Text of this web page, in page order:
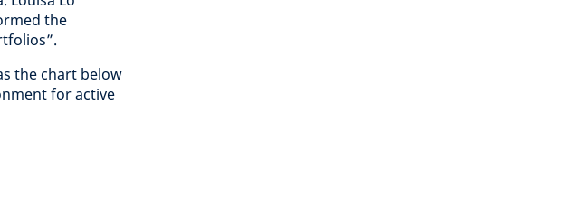
the
the chart below
for active